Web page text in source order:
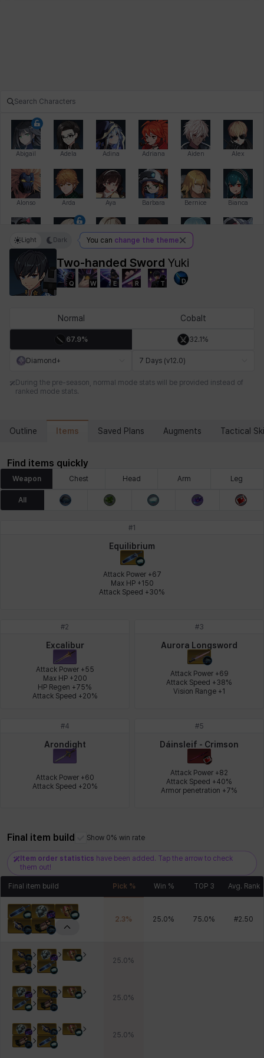
Abigail Adela Adina Adriana Aiden Alex
Alonso Arda Aya Barbara Bernice Bianca
Bihyung Camilo Cathy Celine
Debi & Marlene Echion Elena
Isol Istvan Jackie Jan Jenny
Karla Katja
Lenox Leon
Magnus Markus Martina Mirka
Nathapon Piolo
Tazia Theodore Tsubame Vanya William
Xiukai Xuelin Yuki Yumin
Two-handed Sword Yuki
Q W E R T D
Light Dark You can change the theme
Normal Cobalt
67.9% 32.1%
Diamond+ 7 Days (v12.0)
During the pre-season, normal mode stats will be provided instead of
ranked mode stats.
Outline Items Saved Plans Augments Tactical
Find items quickly
Weapon Chest Head Arm Leg
All
#1
Equilibrium
Attack Power +67
Max HP +150
Attack Speed +30%
#2
Excalibur
Attack Power +55
Max HP +200
HP Regen +75%
Attack Speed +20%
#3
Aurora Longsword
Attack Power +69
Attack Speed +38%
Vision Range +1
#4
Arondight
Attack Power +60
Attack Speed +20%
#5
Dáinsleif - Crimson
Attack Power +82
Attack Speed +40%
Armor penetration +7%
Final item build Show 0% win rate
Item order statistics have been added. Tap the arrow to check
them out!
Final item build Pick % Win % TOP 3 Avg. Rank
2.3% 25.0% 75.0% #2.50
25.0%
25.0%
25.0%